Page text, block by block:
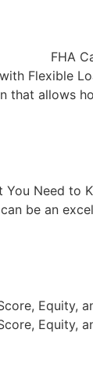
Flexible
that allows
You Need to
be an
Equity,
Equity,